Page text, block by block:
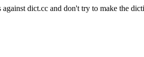
against dict.cc and don't try to make the